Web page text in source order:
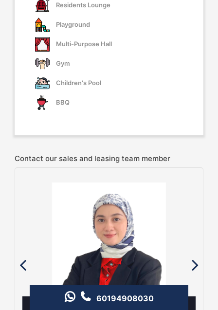
Residents Lounge
Playground
Multi-Purpose Hall
Gym
Children's Pool
BBQ
Contact our sales and leasing team member
60194908030